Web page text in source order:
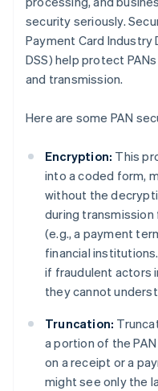
security seriously.
Payment Card Industry
DSS) help protect
and transmission.
Here are some PAN
Encryption: This
into a coded form,
without the
during
(e.g., a payment
financial
if fraudulent actors
they cannot
Truncation:
a portion of the
on a receipt or a
might see only the